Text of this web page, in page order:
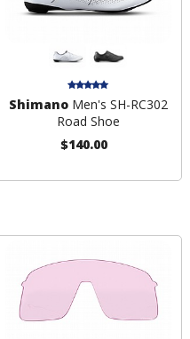
ShimanoMen's SH-RC302
Road Shoe
$140.00